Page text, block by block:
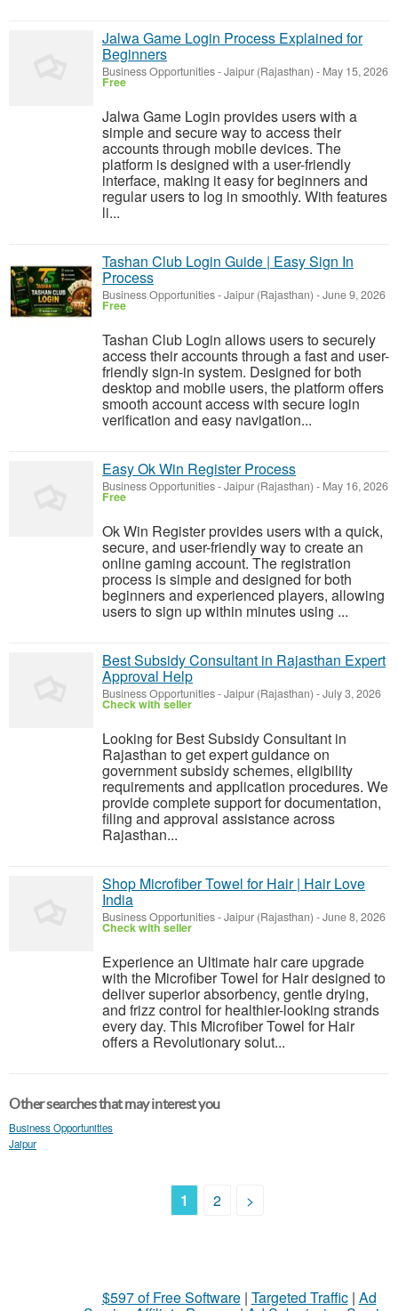
Jalwa Game Login Process Explained for
Beginners
Business Opportunities-Jaipur (Rajasthan) - May 15, 2026
Free
Jalwa Game Login provides users with a
simple and secure way to access their
accounts through mobile devices. The
platform is designed with a user-friendly
interface, making it easy for beginners and
regular users to log in smoothly. With features
li...
Tashan Club Login Guide | Easy Sign In
Process
Business Opportunities-Jaipur (Rajasthan) -June 9, 2026
Free
Tashan Club Login allows users to securely
access their accounts through a fast and user-
friendly sign-in system. Designed for both
desktop and mobile users, the platform offers
smooth account access with secure login
verification and easy navigation...
Easy Ok Win Register Process
Business Opportunities-Jaipur (Rajasthan) - May 16, 2026
Free
Ok Win Register provides users with a quick,
secure, and user-friendly way to create an
online gaming account. The registration
process is simple and designed for both
beginners and experienced players, allowing
users to sign up within minutes using ...
Best Subsidy Consultant in Rajasthan Expert
Approval Help
Business Opportunities-Jaipur (Rajasthan) -July 3, 2026
Check with seller
Looking for Best Subsidy Consultant in
Rajasthan to get expert guidance on
government subsidy schemes, eligibility
requirements and application procedures. We
provide complete support for documentation,
filing and approval assistance across
Rajasthan...
Shop Microfiber Towel for Hair | Hair Love
India
Business Opportunities-Jaipur (Rajasthan) -June 8, 2026
Check with seller
Experience an Ultimate hair care upgrade
with the Microfiber Towel for Hair designed to
deliver superior absorbency, gentle drying,
and frizz control for healthier-looking strands
every day. This Microfiber Towel for Hair
offers a Revolutionary solut...
Other searches that may interest you
Business Opportunities
Jaipur
1 2 >
$597 of Free Software| Targeted Traffic| Ad